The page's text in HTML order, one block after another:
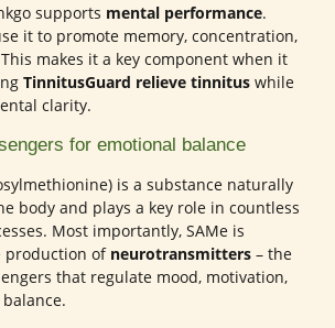
supports mental performance.
it to promote memory, concentration,
makes it a key component when it
TinnitusGuard relieve tinnitus while
clarity.
for emotional balance
is a substance naturally
body and plays a key role in countless
Most importantly, SAMe is
production of neurotransmitters – the
that regulate mood, motivation,